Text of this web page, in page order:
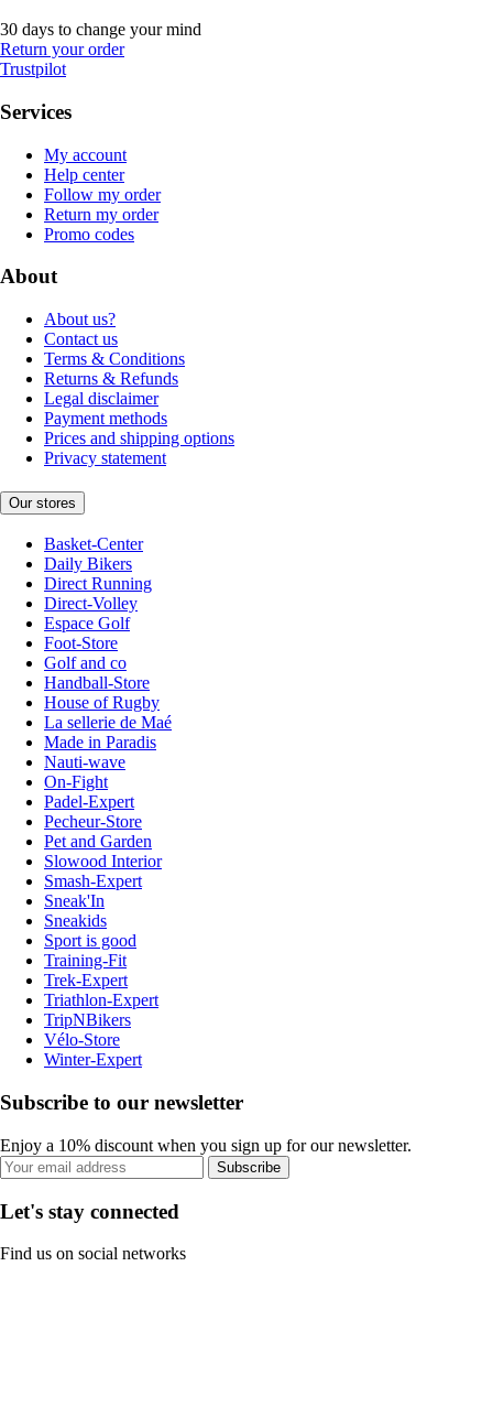
30 days to change your mind
Return your order
Trustpilot
Services
My account
Help center
Follow my order
Return my order
Promo codes
About
About us?
Contact us
Terms & Conditions
Returns & Refunds
Legal disclaimer
Payment methods
Prices and shipping options
Privacy statement
Our stores
Basket-Center
Daily Bikers
Direct Running
Direct-Volley
Espace Golf
Foot-Store
Golf and co
Handball-Store
House of Rugby
La sellerie de Maé
Made in Paradis
Nauti-wave
On-Fight
Padel-Expert
Pecheur-Store
Pet and Garden
Slowood Interior
Smash-Expert
Sneak'In
Sneakids
Sport is good
Training-Fit
Trek-Expert
Triathlon-Expert
TripNBikers
Vélo-Store
Winter-Expert
Subscribe to our newsletter
Enjoy a 10% discount when you sign up for our newsletter.
Subscribe
Let's stay connected
Find us on social networks